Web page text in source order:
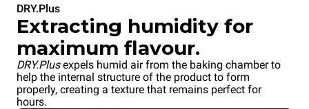
DRY.Plus
Extracting humidity for
maximum flavour.
DRY.Plusexpels humid air from the baking chamber to
help the internal structure of the product to form
properly, creating a texture that remains perfect for
hours.